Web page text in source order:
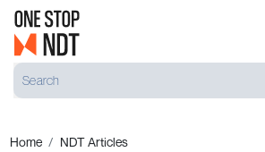
Home
NDT Articles